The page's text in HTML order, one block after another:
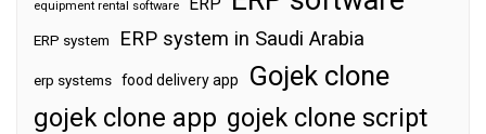
equipment rental software
ERP system ERP system in Saudi Arabia
erp systems food delivery app Gojek clone
gojek clone app gojek clone script